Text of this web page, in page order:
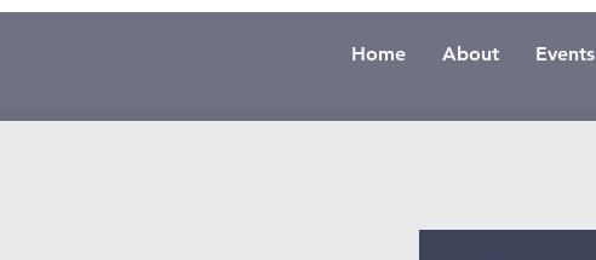
Home About Events